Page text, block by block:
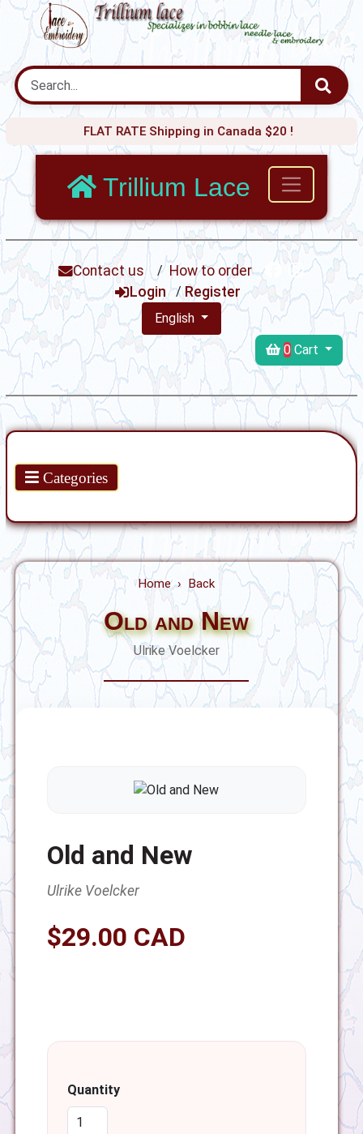
FLAT RATE Shipping in Canada $20 !
Trillium Lace
Contact us / How to order
Login
/ Register
English
0Cart
Categories
Home Back
Old and New
Ulrike Voelcker
Old and New
Ulrike Voelcker
$29.00 CAD
Quantity